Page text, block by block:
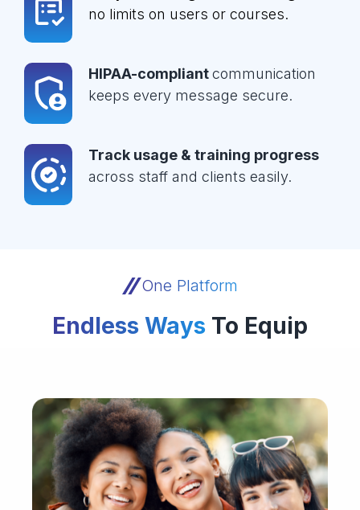
no limits on users or courses.
HIPAA-compliantcommunication
keeps every message secure.
Track usage & training progress
across staff and clients easily.
One Platform
Endless Ways To Equip